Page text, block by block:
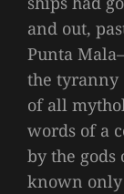
and out,
Punta
the tyranny
of all
words of a
by the gods
known